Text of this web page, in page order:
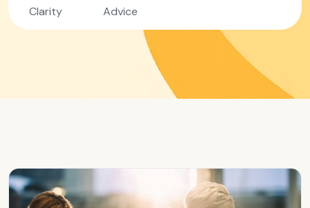
Clarity
Advice